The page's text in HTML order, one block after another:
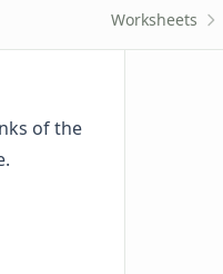
Worksheets
of the